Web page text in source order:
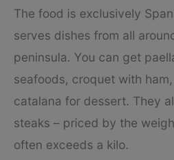
The food is exclusively
serves dishes from all
peninsula. You can get
seafoods, croquet with
catalana for dessert. They
steaks – priced by the
often exceeds a kilo.